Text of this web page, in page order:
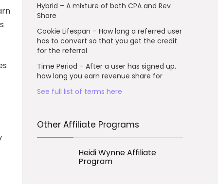
Hybrid – A mixture of both CPA and Rev
Share
Cookie Lifespan – How long a referred user
has to convert so that you get the credit
for the referral
Time Period – After a user has signed up,
how long you earn revenue share for
See full list of terms here
Other Affiliate Programs
Heidi Wynne Affiliate
Program